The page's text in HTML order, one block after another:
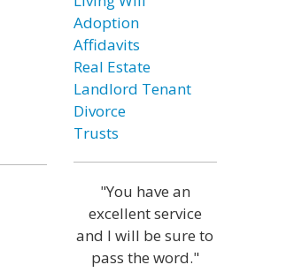
Adoption
Affidavits
Real Estate
Landlord Tenant
Divorce
Trusts
"You have an
excellent service
and I will be sure to
pass the word."